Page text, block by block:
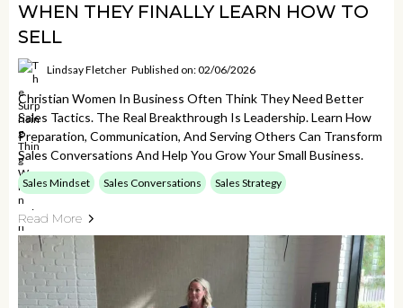
WHEN THEY FINALLY LEARN HOW TO
SELL
Lindsay Fletcher Published on: 02/06/2026
Christian Women In Business Often Think They Need Better
Sales Tactics. The Real Breakthrough Is Leadership. Learn How
Preparation, Communication, And Serving Others Can Transform
Sales Conversations And Help You Grow Your Small Business.
Sales Mindset Sales Conversations Sales Strategy
Read More